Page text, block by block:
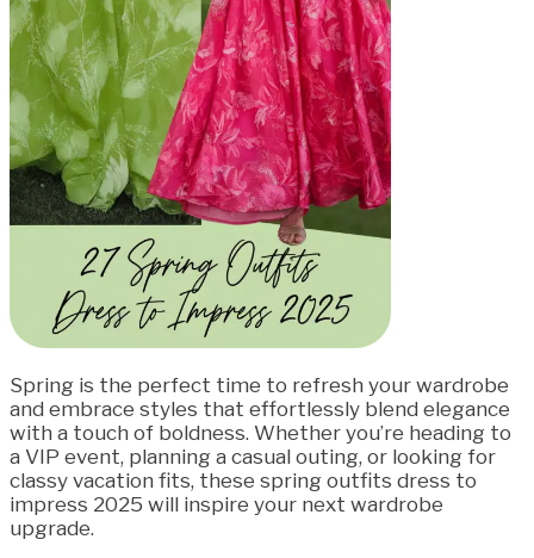
Spring is the perfect time to refresh your wardrobe
and embrace styles that effortlessly blend elegance
with a touch of boldness. Whether you’re heading to
a VIP event, planning a casual outing, or looking for
classy vacation fits, these spring outfits dress to
impress 2025 will inspire your next wardrobe
upgrade.